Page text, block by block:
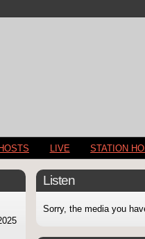
LIVE STATION
Listen
Sorry, the media you